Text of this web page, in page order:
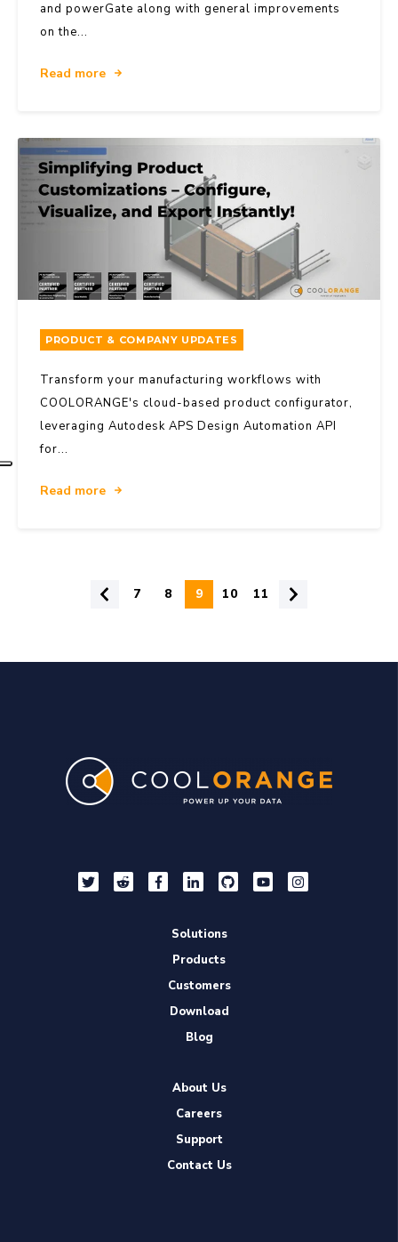
and powerGate along with general improvements
on the...
Read more
PRODUCT & COMPANY UPDATES
Transform your manufacturing workflows with
COOLORANGE's cloud-based product configurator,
leveraging Autodesk APS Design Automation API
for...
Read more
7 8 9 10 11
Solutions
Products
Customers
Download
Blog
About Us
Careers
Support
Contact Us